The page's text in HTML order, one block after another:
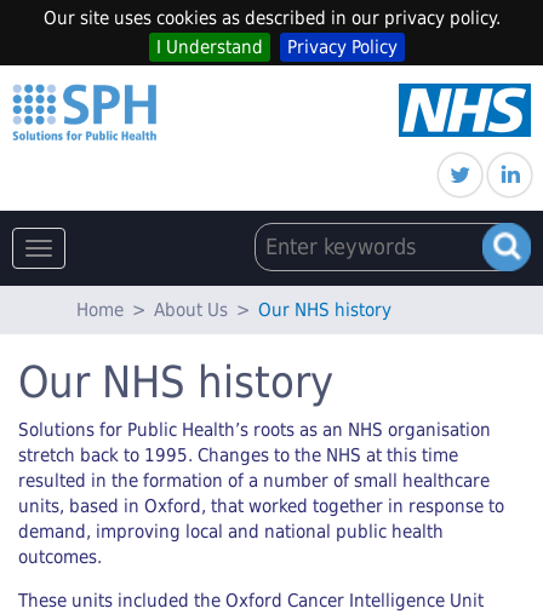
Our site uses cookies as described in our privacy policy.
I Understand
Privacy Policy
Toggle
navigation
Home > About Us > Our NHS history
Our NHS history
Solutions for Public Health’s roots as an NHS organisation
stretch back to 1995. Changes to the NHS at this time
resulted in the formation of a number of small healthcare
units, based in Oxford, that worked together in response to
demand, improving local and national public health
outcomes.
These units included the Oxford Cancer Intelligence Unit